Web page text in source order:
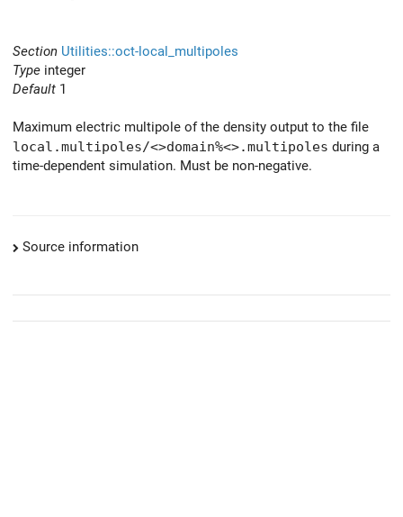
Section Utilities::oct-local_multipoles
Type integer
Default 1
Maximum electric multipole of the density output to the file
local.multipoles/<>domain%<>.multipoles during a
time-dependent simulation. Must be non-negative.
Source information